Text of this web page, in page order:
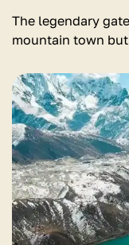
The legendary
mountain town
View
detail
for
Gokyo
Lake
Trek
Difficulty